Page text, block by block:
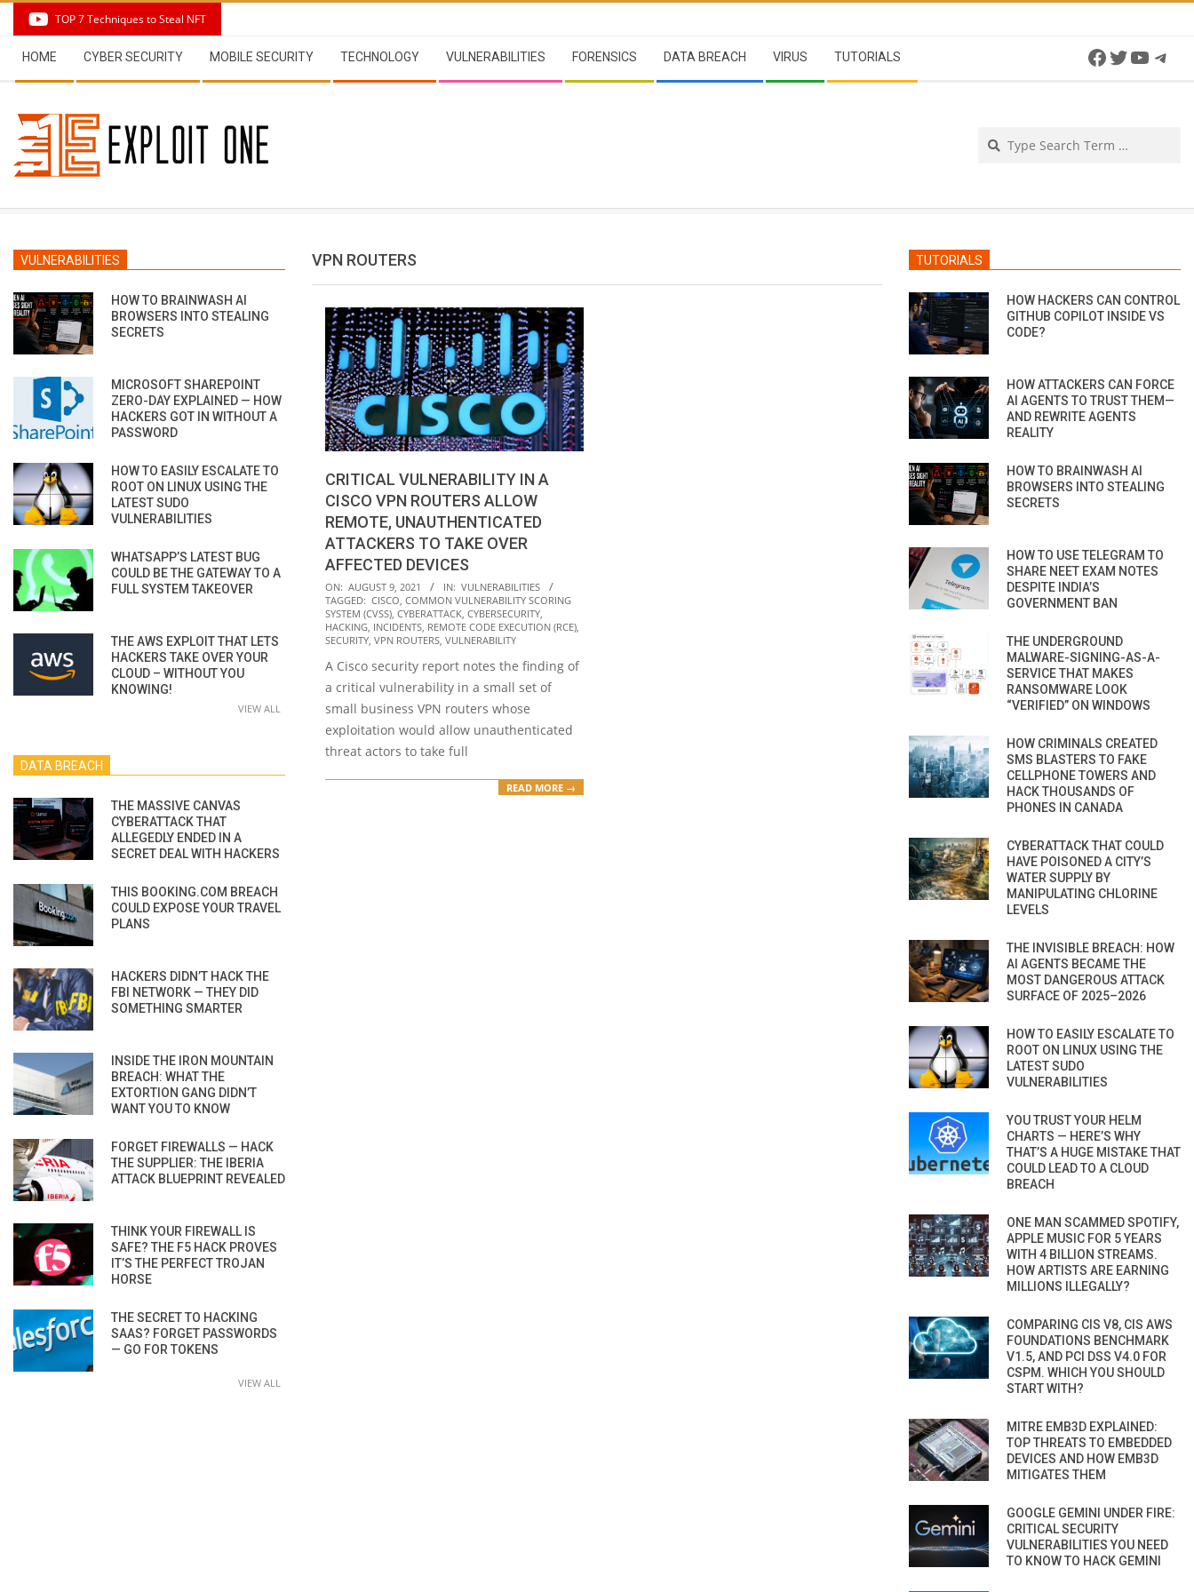
content
TOP 7 Techniques to Steal NFT
Navigation
Menu
HOME CYBER SECURITY MOBILE SECURITY TECHNOLOGY VULNERABILITIES FORENSICS DATA BREACH VIRUS TUTORIALS Facebook
Twitter
VPN ROUTERS
CRITICAL VULNERABILITY IN A
CISCO VPN ROUTERS ALLOW
REMOTE, UNAUTHENTICATED
ATTACKERS TO TAKE OVER
AFFECTED DEVICES
2021-
08-
09
ON: AUGUST 9, 2021 IN: VULNERABILITIES
TAGGED: CISCO COMMON VULNERABILITY SCORING
SYSTEM (CVSS) CYBERATTACK CYBERSECURITY
HACKING INCIDENTS REMOTE CODE EXECUTION (RCE)
SECURITY VPN ROUTERS VULNERABILITY
A Cisco security report notes the finding of
a critical vulnerability in a small set of
small business VPN routers whose
exploitation would allow unauthenticated
threat actors to take full
READ MORE →
VULNERABILITIES
HOW TO BRAINWASH AI
BROWSERS INTO STEALING
SECRETS
MICROSOFT SHAREPOINT
ZERO-DAY EXPLAINED — HOW
HACKERS GOT IN WITHOUT A
PASSWORD
HOW TO EASILY ESCALATE TO
ROOT ON LINUX USING THE
LATEST SUDO
VULNERABILITIES
WHATSAPP’S LATEST BUG
COULD BE THE GATEWAY TO A
FULL SYSTEM TAKEOVER
THE AWS EXPLOIT THAT LETS
HACKERS TAKE OVER YOUR
CLOUD – WITHOUT YOU
KNOWING!
VIEW ALL
DATA BREACH
THE MASSIVE CANVAS
CYBERATTACK THAT
ALLEGEDLY ENDED IN A
SECRET DEAL WITH HACKERS
THIS BOOKING.COM BREACH
COULD EXPOSE YOUR TRAVEL
PLANS
HACKERS DIDN’T HACK THE
FBI NETWORK — THEY DID
SOMETHING SMARTER
INSIDE THE IRON MOUNTAIN
BREACH: WHAT THE
EXTORTION GANG DIDN’T
WANT YOU TO KNOW
FORGET FIREWALLS — HACK
THE SUPPLIER: THE IBERIA
ATTACK BLUEPRINT REVEALED
THINK YOUR FIREWALL IS
SAFE? THE F5 HACK PROVES
IT’S THE PERFECT TROJAN
HORSE
THE SECRET TO HACKING
SAAS? FORGET PASSWORDS
— GO FOR TOKENS
VIEW ALL
TUTORIALS
HOW HACKERS CAN CONTROL
GITHUB COPILOT INSIDE VS
CODE?
HOW ATTACKERS CAN FORCE
AI AGENTS TO TRUST THEM—
AND REWRITE AGENTS
REALITY
HOW TO BRAINWASH AI
BROWSERS INTO STEALING
SECRETS
HOW TO USE TELEGRAM TO
SHARE NEET EXAM NOTES
DESPITE INDIA’S
GOVERNMENT BAN
THE UNDERGROUND
MALWARE-SIGNING-AS-A-
SERVICE THAT MAKES
RANSOMWARE LOOK
“VERIFIED” ON WINDOWS
HOW CRIMINALS CREATED
SMS BLASTERS TO FAKE
CELLPHONE TOWERS AND
HACK THOUSANDS OF
PHONES IN CANADA
CYBERATTACK THAT COULD
HAVE POISONED A CITY’S
WATER SUPPLY BY
MANIPULATING CHLORINE
LEVELS
THE INVISIBLE BREACH: HOW
AI AGENTS BECAME THE
MOST DANGEROUS ATTACK
SURFACE OF 2025–2026
HOW TO EASILY ESCALATE TO
ROOT ON LINUX USING THE
LATEST SUDO
VULNERABILITIES
YOU TRUST YOUR HELM
CHARTS — HERE’S WHY
THAT’S A HUGE MISTAKE THAT
COULD LEAD TO A CLOUD
BREACH
ONE MAN SCAMMED SPOTIFY,
APPLE MUSIC FOR 5 YEARS
WITH 4 BILLION STREAMS.
HOW ARTISTS ARE EARNING
MILLIONS ILLEGALLY?
COMPARING CIS V8, CIS AWS
FOUNDATIONS BENCHMARK
V1.5, AND PCI DSS V4.0 FOR
CSPM. WHICH YOU SHOULD
START WITH?
MITRE EMB3D EXPLAINED:
TOP THREATS TO EMBEDDED
DEVICES AND HOW EMB3D
MITIGATES THEM
GOOGLE GEMINI UNDER FIRE:
CRITICAL SECURITY
VULNERABILITIES YOU NEED
TO KNOW TO HACK GEMINI